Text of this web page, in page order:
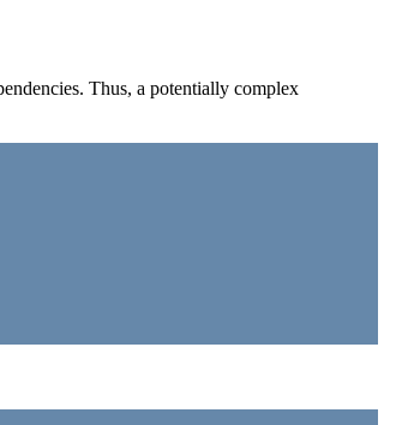
Thus, a potentially complex